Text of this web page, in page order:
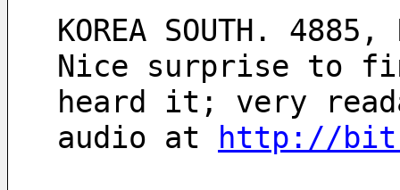
KOREA SOUTH.
Nice surprise to
heard it; very
audio at
http://